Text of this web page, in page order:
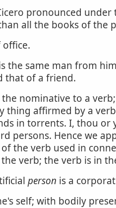
pronounced under
all the books of the
office.
the same man from
that of a friend.
nominative to a
thing affirmed by a
in torrents. I, thou or
persons. Hence we
the verb used in
verb; the verb is in
person is a
self; with bodily